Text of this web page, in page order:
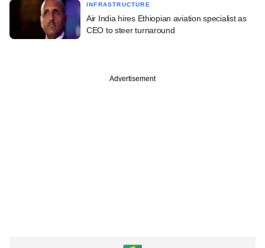
INFRASTRUCTURE
Air India hires Ethiopian aviation specialist as
CEO to steer turnaround
Advertisement